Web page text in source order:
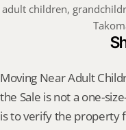
adult children,
Moving Near Adult
the Sale is not a one-
is to verify the property